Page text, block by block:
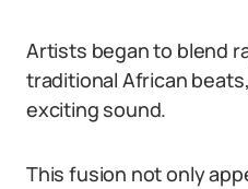
Artists began to blend
traditional African
exciting sound.
This fusion not only